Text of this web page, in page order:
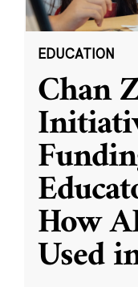
EDUCATION
Chan
How
Used